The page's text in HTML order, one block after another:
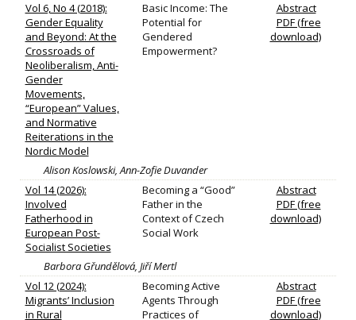
Vol 6, No 4 (2018):
Gender Equality
and Beyond: At the
Crossroads of
Neoliberalism, Anti-
Gender
Movements,
“European” Values,
and Normative
Reiterations in the
Nordic Model
Basic Income: The
Potential for
Gendered
Empowerment?
Abstract
PDF (free
download)
Alison Koslowski, Ann-Zofie Duvander
Vol 14 (2026):
Involved
Fatherhood in
European Post-
Socialist Societies
Becoming a “Good”
Father in the
Context of Czech
Social Work
Abstract
PDF (free
download)
Barbora Gřundělová, Jiří Mertl
Vol 12 (2024):
Migrants’ Inclusion
in Rural
Becoming Active
Agents Through
Practices of
Abstract
PDF (free
download)